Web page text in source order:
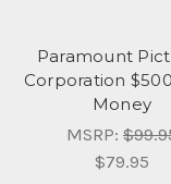
Paramount
Corporation
Money
MSRP:
$79.95